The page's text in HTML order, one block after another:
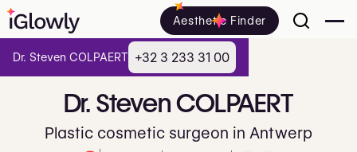
Aesthetic Finder
Dr. StevenCOLPAERT
Plastic cosmetic surgeon in Antwerp
Dr. Steven COLPAERT +32 3 233 31 00